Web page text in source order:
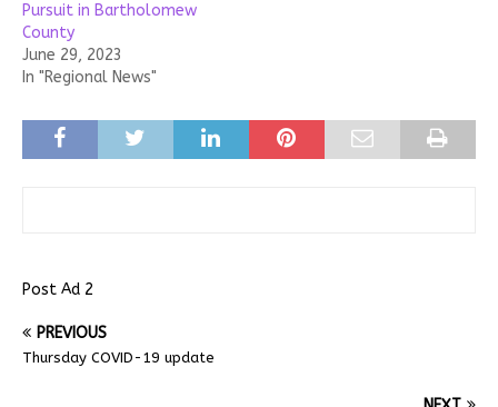
Pursuit in Bartholomew
County
June 29, 2023
In "Regional News"
Post Ad 2
PREVIOUS
Thursday COVID-19 update